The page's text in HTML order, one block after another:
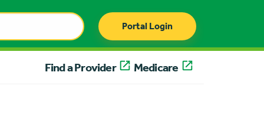
Portal Login
Find a Provider Medicare